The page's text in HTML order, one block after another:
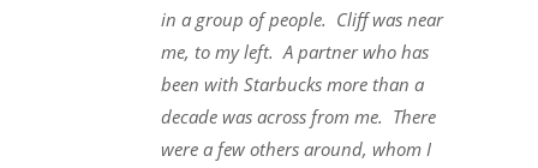
in a group of people. Cliff was near
me, to my left. A partner who has
been with Starbucks more than a
decade was across from me. There
were a few others around, whom I